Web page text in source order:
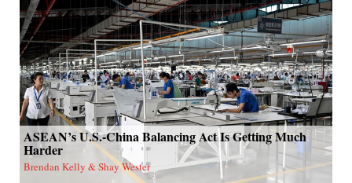
ASEAN’s U.S.-China Balancing Act Is Getting Much
Harder
Brendan Kelly & Shay Wester